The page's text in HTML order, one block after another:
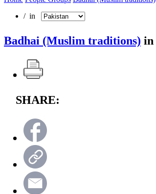
/ in
Badhai (Muslim traditions) in
SHARE: